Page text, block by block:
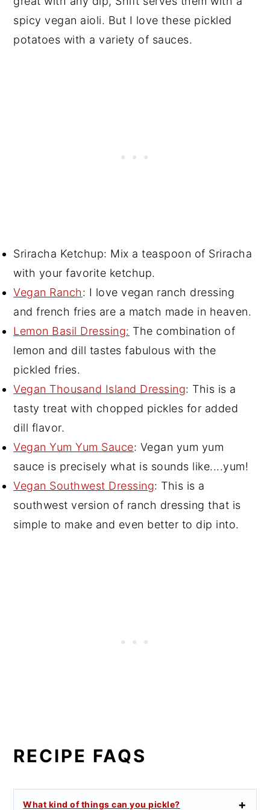
spicy vegan aioli. But I love these pickled
potatoes with a variety of sauces.
Sriracha Ketchup: Mix a teaspoon of Sriracha
with your favorite ketchup.
Vegan Ranch: I love vegan ranch dressing
and french fries are a match made in heaven.
Lemon Basil Dressing: The combination of
lemon and dill tastes fabulous with the
pickled fries.
Vegan Thousand Island Dressing: This is a
tasty treat with chopped pickles for added
dill flavor.
Vegan Yum Yum Sauce: Vegan yum yum
sauce is precisely what is sounds like....yum!
Vegan Southwest Dressing: This is a
southwest version of ranch dressing that is
simple to make and even better to dip into.
RECIPE FAQS
What kind of things can you pickle?